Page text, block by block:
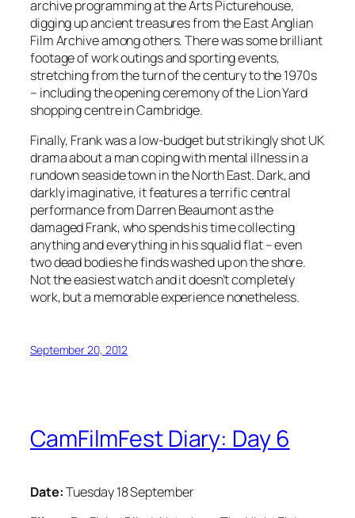
archive programming at the Arts Picturehouse,
digging up ancient treasures from the East Anglian
Film Archive among others. There was some brilliant
footage of work outings and sporting events,
stretching from the turn of the century to the 1970s
– including the opening ceremony of the Lion Yard
shopping centre in Cambridge.
Finally, Frank was a low-budget but strikingly shot UK
drama about a man coping with mental illness in a
rundown seaside town in the North East. Dark, and
darkly imaginative, it features a terrific central
performance from Darren Beaumont as the
damaged Frank, who spends his time collecting
anything and everything in his squalid flat – even
two dead bodies he finds washed up on the shore.
Not the easiest watch and it doesn’t completely
work, but a memorable experience nonetheless.
September 20, 2012
CamFilmFest Diary: Day 6
Date:Tuesday 18 September